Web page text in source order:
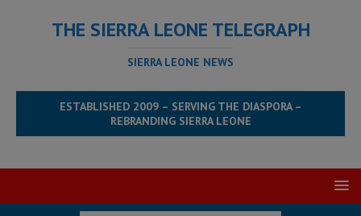
THE SIERRA LEONE TELEGRAPH
SIERRA LEONE NEWS
ESTABLISHED 2009 – SERVING THE DIASPORA –
REBRANDING SIERRA LEONE